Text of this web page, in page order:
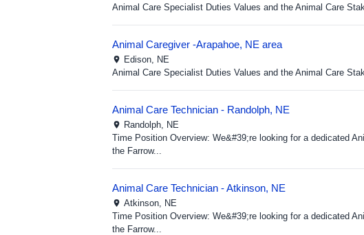
Animal Care Specialist Duties Values and the Animal Care
Animal Caregiver -Arapahoe, NE area
Edison, NE
Animal Care Specialist Duties Values and the Animal Care
Animal Care Technician - Randolph, NE
Randolph, NE
Time Position Overview: We&#39;re looking for a dedicated
the Farrow...
Animal Care Technician - Atkinson, NE
Atkinson, NE
Time Position Overview: We&#39;re looking for a dedicated
the Farrow...